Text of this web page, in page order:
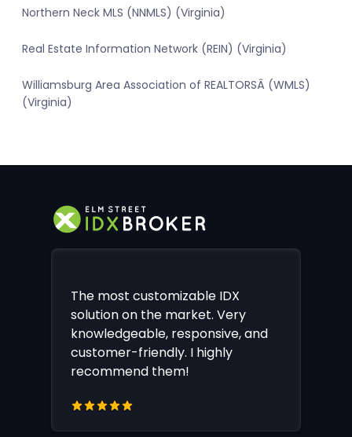
Northern Neck MLS (NNMLS) (Virginia)
Real Estate Information Network (REIN) (Virginia)
Williamsburg Area Association of REALTORSÂ (WMLS)
(Virginia)
The most customizable IDX
solution on the market. Very
knowledgeable, responsive, and
customer-friendly. I highly
recommend them!